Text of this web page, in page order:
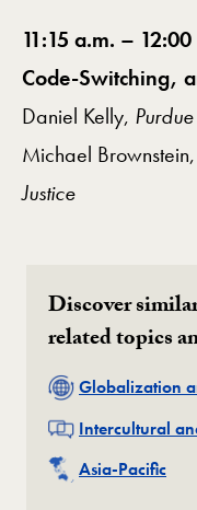
11:15 a.m. –
Code-Switching,
Daniel Kelly,
Michael
Justice
Discover
related topics
Related
Globalization
Related
Intercultural
Related
Asia-Pacific